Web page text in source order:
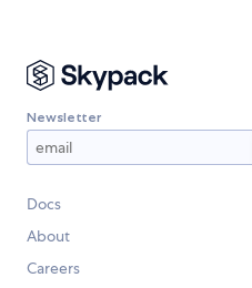
Newsletter
Docs
About
Careers